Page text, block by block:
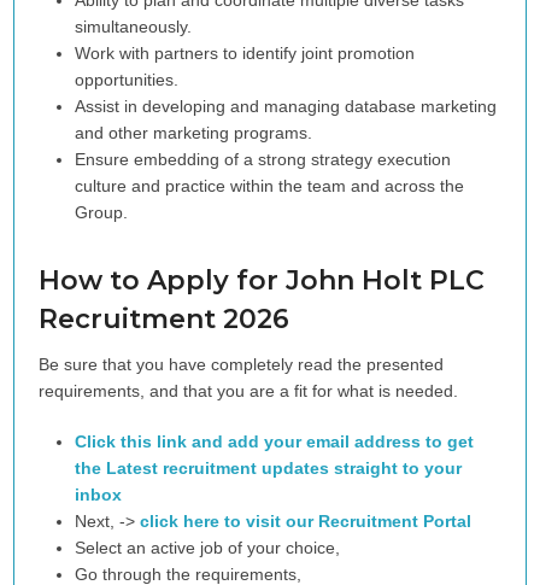
simultaneously.
Work with partners to identify joint promotion
opportunities.
Assist in developing and managing database marketing
and other marketing programs.
Ensure embedding of a strong strategy execution
culture and practice within the team and across the
Group.
How to Apply for John Holt PLC
Recruitment 2026
Be sure that you have completely read the presented
requirements, and that you are a fit for what is needed.
Click this link and add your email address to get
the Latest recruitment updates straight to your
inbox
Next, ->click here to visit our Recruitment Portal
Select an active job of your choice,
Go through the requirements,